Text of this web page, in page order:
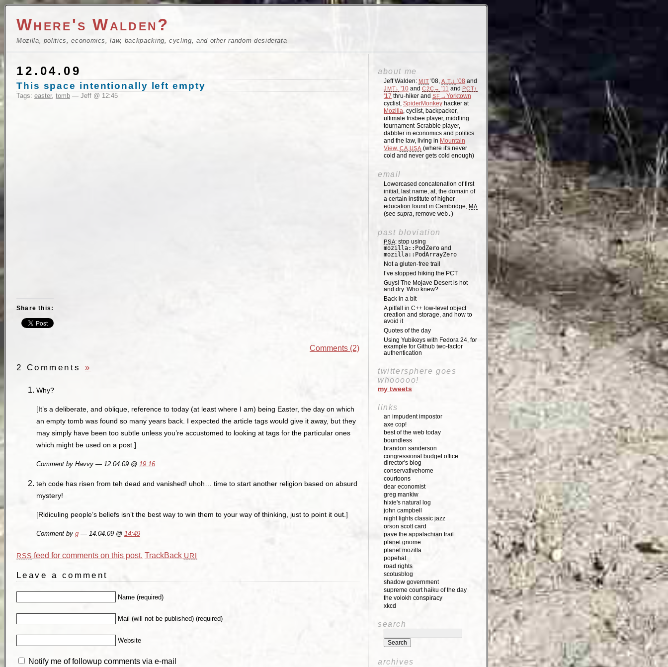
Where's Walden?
Mozilla, politics, economics, law, backpacking, cycling, and other random desiderata
12.04.09
This space intentionally left empty
Tags: easter, tomb — Jeff @ 12:45
Share this:
Comments (2)
2 Comments»
Why?
[It’s a deliberate, and oblique, reference to today (at least where I am) being Easter, the day on which
an empty tomb was found so many years back. I expected the article tags would give it away, but they
may simply have been too subtle unless you’re accustomed to looking at tags for the particular ones
which might be used on a post.]
Comment by Havvy — 12.04.09 @ 19:16
teh code has risen from teh dead and vanished! uhoh… time to start another religion based on absurd
mystery!
[Ridiculing people’s beliefs isn’t the best way to win them to your way of thinking, just to point it out.]
Comment by g — 14.04.09 @ 14:49
RSS feed for comments on this post. TrackBack URI
Leave a comment
Name (required)
Mail (will not be published) (required)
Website
Notify me of followup comments via e-mail
about me
Jeff Walden: MIT '08,A.T.↓ '08 and
JMT↓ '10 andC2C→ '11 and PCT↑
'17 thru-hiker and SF →Yorktown
cyclist, SpiderMonkey hacker at
Mozilla, cyclist, backpacker,
ultimate frisbee player, middling
tournament-Scrabble player,
dabbler in economics and politics
and the law, living in Mountain
View, CA USA(where it's never
cold and never gets cold enough)
email
Lowercased concatenation of first
initial, last name, at, the domain of
a certain institute of higher
education found in Cambridge, MA
(see supra, remove web.)
past bloviation
PSA: stop using
mozilla::PodZero and
mozilla::PodArrayZero
Not a gluten-free trail
I’ve stopped hiking the PCT
Guys! The Mojave Desert is hot
and dry. Who knew?
Back in a bit
A pitfall in C++ low-level object
creation and storage, and how to
avoid it
Quotes of the day
Using Yubikeys with Fedora 24, for
example for Github two-factor
authentication
twittersphere goes
whooooo!
my tweets
links
an impudent impostor
axe cop!
best of the web today
boundless
brandon sanderson
congressional budget office
director's blog
conservativehome
courtoons
dear economist
greg mankiw
hixie's natural log
john campbell
night lights classic jazz
orson scott card
pave the appalachian trail
planet gnome
planet mozilla
popehat
road rights
scotusblog
shadow government
supreme court haiku of the day
the volokh conspiracy
xkcd
search
archives